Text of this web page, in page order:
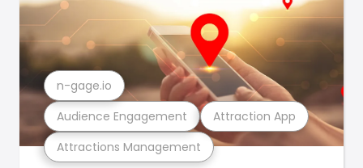
Attractions Management
Audience Engagement Attraction App
n-gage.io